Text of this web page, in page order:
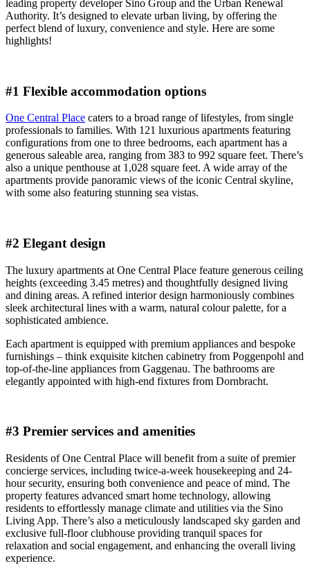
leading property developer Sino Group and the Urban Renewal
Authority. It’s designed to elevate urban living, by offering the
perfect blend of luxury, convenience and style. Here are some
highlights!
#1 Flexible accommodation options
One Central Place caters to a broad range of lifestyles, from single
professionals to families. With 121 luxurious apartments featuring
configurations from one to three bedrooms, each apartment has a
generous saleable area, ranging from 383 to 992 square feet. There’s
also a unique penthouse at 1,028 square feet. A wide array of the
apartments provide panoramic views of the iconic Central skyline,
with some also featuring stunning sea vistas.
#2 Elegant design
The luxury apartments at One Central Place feature generous ceiling
heights (exceeding 3.45 metres) and thoughtfully designed living
and dining areas. A refined interior design harmoniously combines
sleek architectural lines with a warm, natural colour palette, for a
sophisticated ambience.
Each apartment is equipped with premium appliances and bespoke
furnishings – think exquisite kitchen cabinetry from Poggenpohl and
top-of-the-line appliances from Gaggenau. The bathrooms are
elegantly appointed with high-end fixtures from Dornbracht.
#3 Premier services and amenities
Residents of One Central Place will benefit from a suite of premier
concierge services, including twice-a-week housekeeping and 24-
hour security, ensuring both convenience and peace of mind. The
property features advanced smart home technology, allowing
residents to effortlessly manage climate and utilities via the Sino
Living App. There’s also a meticulously landscaped sky garden and
exclusive full-floor clubhouse providing tranquil spaces for
relaxation and social engagement, and enhancing the overall living
experience.